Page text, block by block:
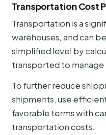
Transportation Cost
Transportation is a
warehouses, and can
simplified level by
transported to manage
To further reduce
shipments, use
favorable terms with
transportation costs.